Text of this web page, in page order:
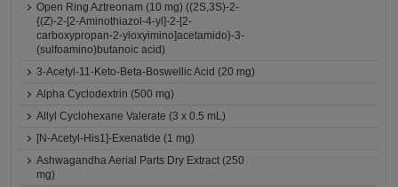
Open Ring Aztreonam (10 mg) ((2S,3S)-2-
{(Z)-2-[2-Aminothiazol-4-yl]-2-[2-
carboxypropan-2-yloxyimino]acetamido}-3-
(sulfoamino)butanoic acid)
3-Acetyl-11-Keto-Beta-Boswellic Acid (20 mg)
Alpha Cyclodextrin (500 mg)
Allyl Cyclohexane Valerate (3 x 0.5 mL)
[N-Acetyl-His1]-Exenatide (1 mg)
Ashwagandha Aerial Parts Dry Extract (250
mg)